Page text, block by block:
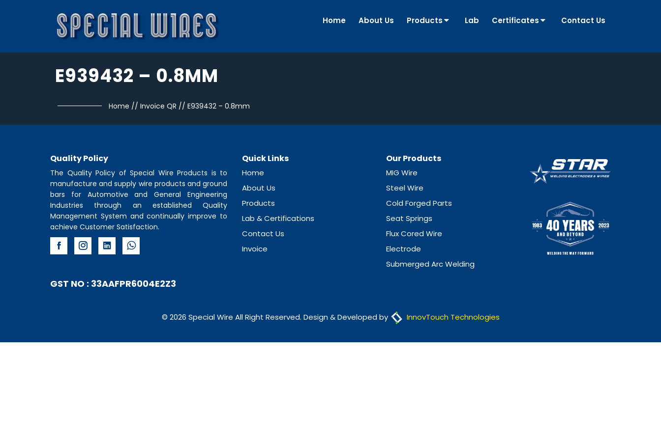
Home About Us Products Lab Certificates Contact Us
E939432 – 0.8MM
Home // Invoice QR // E939432 – 0.8mm
Quality Policy
The Quality Policy of Special Wire Products is to
manufacture and supply wire products and ground
bars for Automotive and General Engineering
Industries through an established Quality
Management System and continually improve to
achieve Customer Satisfaction.
Quick Links
Home
About Us
Products
Lab & Certifications
Contact Us
Invoice
Our Products
MIG Wire
Steel Wire
Cold Forged Parts
Seat Springs
Flux Cored Wire
Electrode
Submerged Arc Welding
GST NO : 33AAFPR6004E2Z3
© 2026 Special Wire All Right Reserved. Design & Developed by InnovTouch Technologies